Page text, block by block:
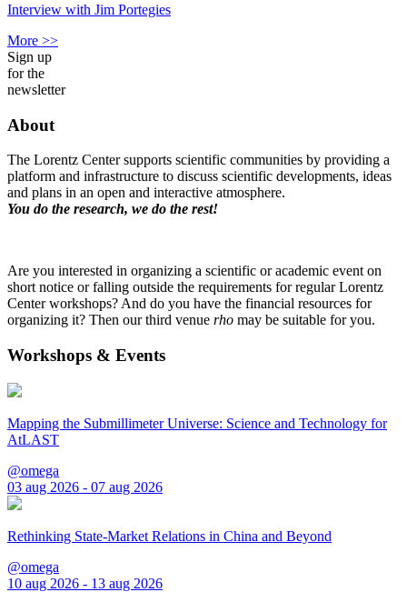
Interview with Jim Portegies
More >>
Sign up
for the
newsletter
About
The Lorentz Center supports scientific communities by providing a
platform and infrastructure to discuss scientific developments, ideas
and plans in an open and interactive atmosphere.
You do the research, we do the rest!
Are you interested in organizing a scientific or academic event on
short notice or falling outside the requirements for regular Lorentz
Center workshops? And do you have the financial resources for
organizing it? Then our third venue rho may be suitable for you.
Workshops & Events
Mapping the Submillimeter Universe: Science and Technology for
AtLAST
@omega
03 aug 2026 - 07 aug 2026
Rethinking State-Market Relations in China and Beyond
@omega
10 aug 2026 - 13 aug 2026